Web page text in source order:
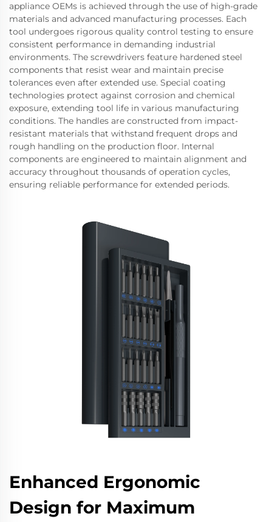
appliance OEMs is achieved through the use of high-grade
materials and advanced manufacturing processes. Each
tool undergoes rigorous quality control testing to ensure
consistent performance in demanding industrial
environments. The screwdrivers feature hardened steel
components that resist wear and maintain precise
tolerances even after extended use. Special coating
technologies protect against corrosion and chemical
exposure, extending tool life in various manufacturing
conditions. The handles are constructed from impact-
resistant materials that withstand frequent drops and
rough handling on the production floor. Internal
components are engineered to maintain alignment and
accuracy throughout thousands of operation cycles,
ensuring reliable performance for extended periods.
Enhanced Ergonomic
Design for Maximum